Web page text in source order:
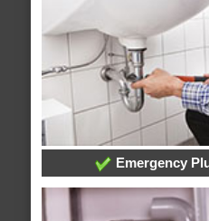
Emergency